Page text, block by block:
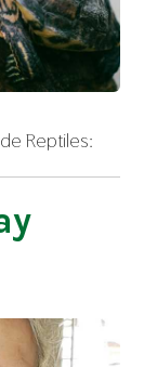
Reptiles: